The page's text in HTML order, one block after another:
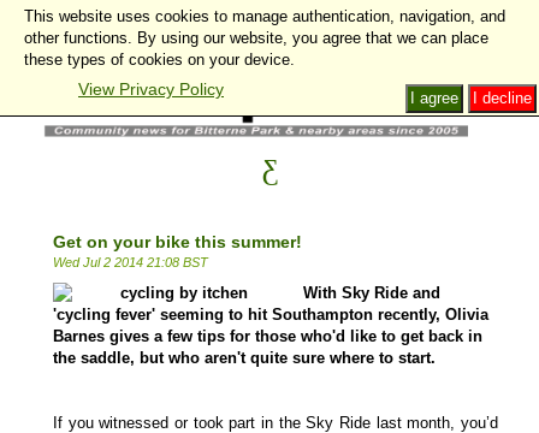
Get on your bike this summer!
Wed Jul 2 2014 21:08 BST
With Sky Ride and
'cycling fever' seeming to hit Southampton recently, Olivia
Barnes gives a few tips for those who'd like to get back in
the saddle, but who aren't quite sure where to start.
If you witnessed or took part in the Sky Ride last month, you’d
This website uses cookies to manage authentication, navigation, and
other functions. By using our website, you agree that we can place
these types of cookies on your device.
View Privacy Policy I decline
I agree